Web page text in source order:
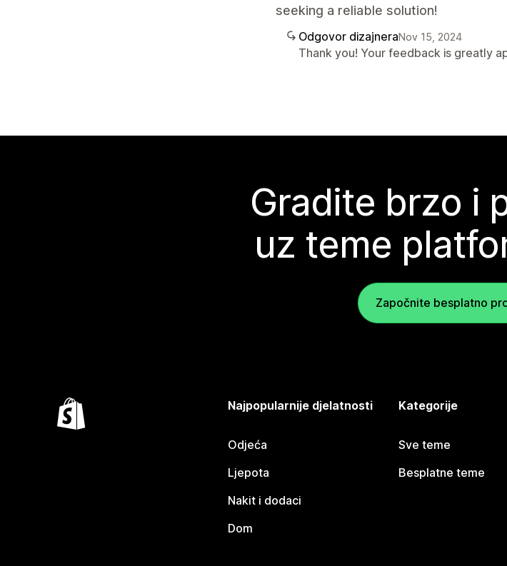
seeking a reliable solution!
Odgovor dizajneraNov 15, 2024
Thank you! Your feedback is greatly
Gradite brzo i
uz teme
Započnite besplatno
Najpopularnije djelatnosti
Odjeća
Ljepota
Nakit i dodaci
Dom
Kategorije
Sve teme
Besplatne teme